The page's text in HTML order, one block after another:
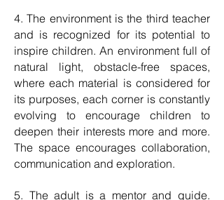
4. The environment is the third teacher
and is recognized for its potential to
inspire children. An environment full of
natural light, obstacle-free spaces,
where each material is considered for
its purposes, each corner is constantly
evolving to encourage children to
deepen their interests more and more.
The space encourages collaboration,
communication and exploration.
5. The adult is a mentor and guide.